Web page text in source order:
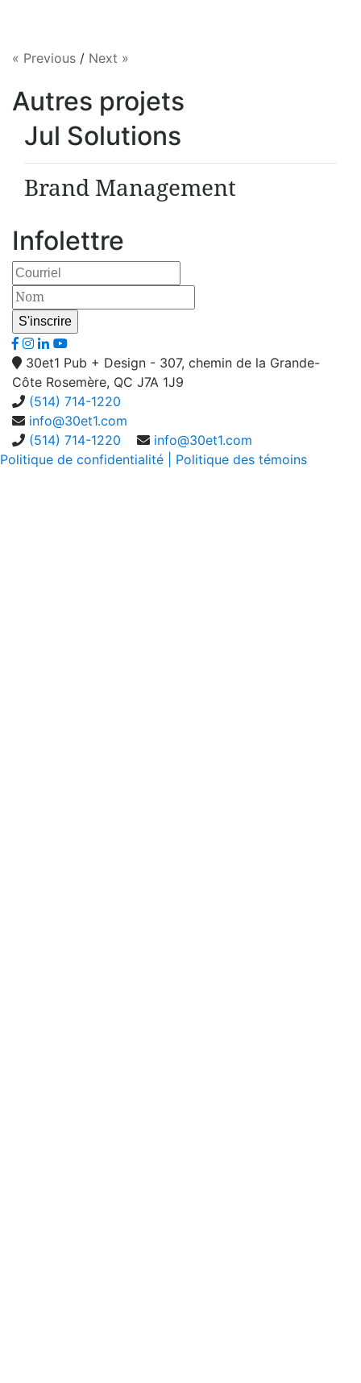
« Previous / Next »
Autres projets
Jul Solutions
Brand Management
Infolettre
30et1 Pub + Design - 307, chemin de la Grande-
Côte Rosemère, QC J7A 1J9
(514) 714-1220
info@30et1.com
(514) 714-1220
info@30et1.com
Politique de confidentialité
| Politique des témoins